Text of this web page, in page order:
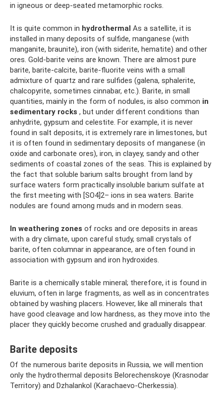
in igneous or deep-seated metamorphic rocks.
It is quite common in hydrothermal As a satellite, it is
installed in many deposits of sulfide, manganese (with
manganite, braunite), iron (with siderite, hematite) and other
ores. Gold-barite veins are known. There are almost pure
barite, barite-calcite, barite-fluorite veins with a small
admixture of quartz and rare sulfides (galena, sphalerite,
chalcopyrite, sometimes cinnabar, etc.). Barite, in small
quantities, mainly in the form of nodules, is also common in
sedimentary rocks , but under different conditions than
anhydrite, gypsum and celestite. For example, it is never
found in salt deposits, it is extremely rare in limestones, but
it is often found in sedimentary deposits of manganese (in
oxide and carbonate ores), iron, in clayey, sandy and other
sediments of coastal zones of the seas. This is explained by
the fact that soluble barium salts brought from land by
surface waters form practically insoluble barium sulfate at
the first meeting with [SO4]2– ions in sea waters. Barite
nodules are found among muds and in modern seas.
In weathering zones of rocks and ore deposits in areas
with a dry climate, upon careful study, small crystals of
barite, often columnar in appearance, are often found in
association with gypsum and iron hydroxides.
Barite is a chemically stable mineral; therefore, it is found in
eluvium, often in large fragments, as well as in concentrates
obtained by washing placers. However, like all minerals that
have good cleavage and low hardness, as they move into the
placer they quickly become crushed and gradually disappear.
Barite deposits
Of the numerous barite deposits in Russia, we will mention
only the hydrothermal deposits Belorechenskoye (Krasnodar
Territory) and Dzhalankol (Karachaevo-Cherkessia).